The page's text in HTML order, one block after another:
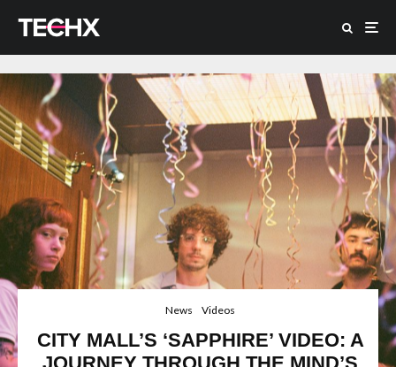
News Videos
CITY MALL’S ‘SAPPHIRE’ VIDEO: A